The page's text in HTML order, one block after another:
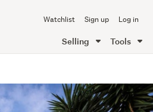
Watchlist Sign up Log in
Selling Tools